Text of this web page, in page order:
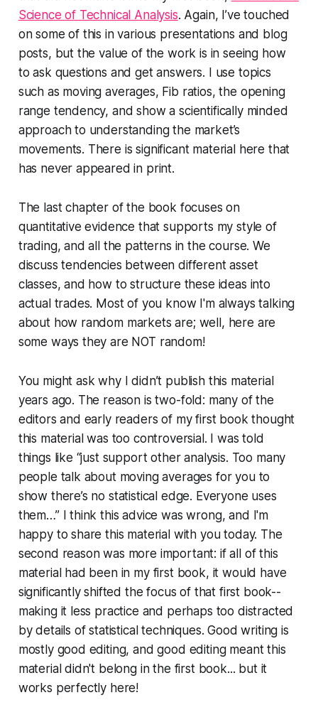
Science of Technical Analysis. Again, I’ve touched
on some of this in various presentations and blog
posts, but the value of the work is in seeing how
to ask questions and get answers. I use topics
such as moving averages, Fib ratios, the opening
range tendency, and show a scientifically minded
approach to understanding the market’s
movements. There is significant material here that
has never appeared in print.
The last chapter of the book focuses on
quantitative evidence that supports my style of
trading, and all the patterns in the course. We
discuss tendencies between different asset
classes, and how to structure these ideas into
actual trades. Most of you know I'm always talking
about how random markets are; well, here are
some ways they are NOT random!
You might ask why I didn’t publish this material
years ago. The reason is two-fold: many of the
editors and early readers of my first book thought
this material was too controversial. I was told
things like “just support other analysis. Too many
people talk about moving averages for you to
show there’s no statistical edge. Everyone uses
them…” I think this advice was wrong, and I'm
happy to share this material with you today. The
second reason was more important: if all of this
material had been in my first book, it would have
significantly shifted the focus of that first book--
making it less practice and perhaps too distracted
by details of statistical techniques. Good writing is
mostly good editing, and good editing meant this
material didn't belong in the first book... but it
works perfectly here!